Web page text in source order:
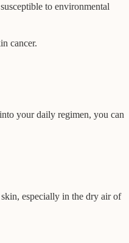
to environmental
cancer.
your daily regimen, you can
especially in the dry air of